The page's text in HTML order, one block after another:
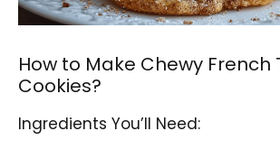
How to Make Chewy French
Cookies?
Ingredients You’ll Need: